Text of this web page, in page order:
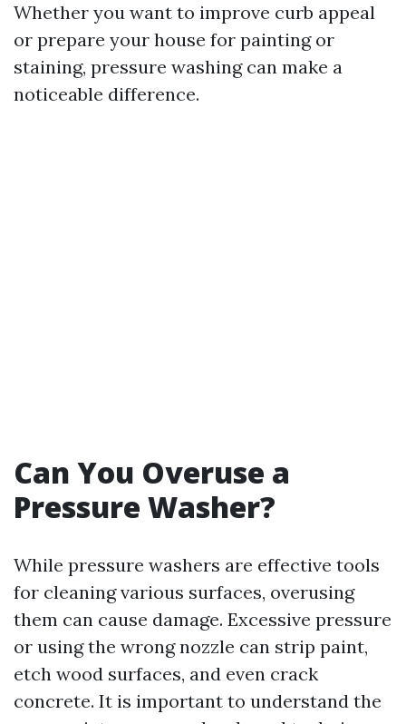
Whether you want to improve curb appeal
or prepare your house for painting or
staining, pressure washing can make a
noticeable difference.
Can You Overuse a
Pressure Washer?
While pressure washers are effective tools
for cleaning various surfaces, overusing
them can cause damage. Excessive pressure
or using the wrong nozzle can strip paint,
etch wood surfaces, and even crack
concrete. It is important to understand the